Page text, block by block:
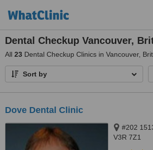
Dental Checkup Vancouver,
All 23 Dental Checkup Clinics in Vancouver,
Sort by
Dove Dental Clinic
#202
V3R 7Z1